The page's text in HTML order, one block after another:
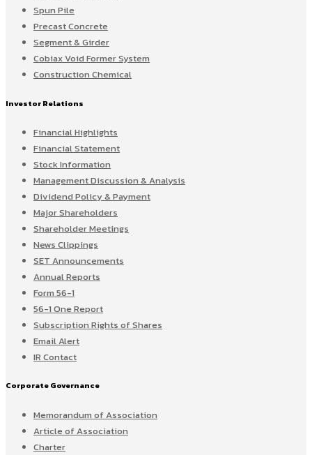
Spun Pile
Precast Concrete
Segment & Girder
Cobiax Void Former System
Construction Chemical
Investor Relations
Financial Highlights
Financial Statement
Stock Information
Management Discussion & Analysis
Dividend Policy & Payment
Major Shareholders
Shareholder Meetings
News Clippings
SET Announcements
Annual Reports
Form 56-1
56-1 One Report
Subscription Rights of Shares
Email Alert
IR Contact
Corporate Governance
Memorandum of Association
Article of Association
Charter